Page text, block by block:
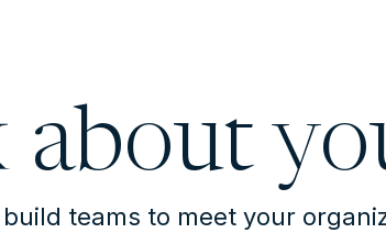
about
teams to meet your